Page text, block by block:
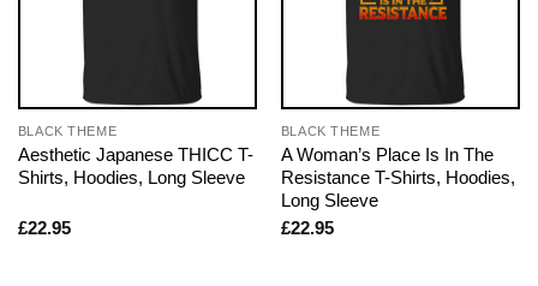
BLACK THEME
Aesthetic Japanese THICC T-
Shirts, Hoodies, Long Sleeve
£22.95
BLACK THEME
A Woman’s Place Is In The
Resistance T-Shirts, Hoodies,
Long Sleeve
£22.95